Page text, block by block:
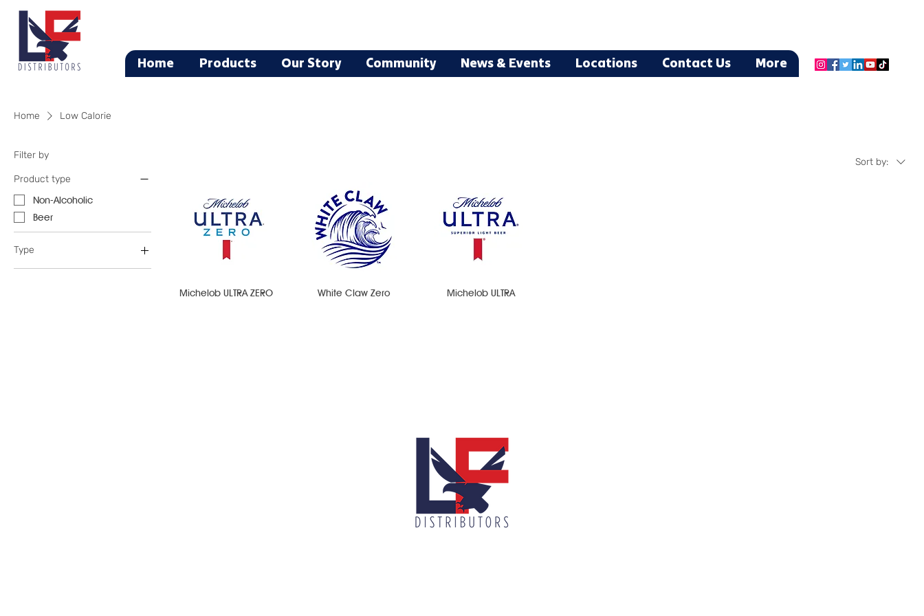
Home Products Our Story Community News & Events Locations Contact Us More
Home Low Calorie
Filter by
Product type
Non-Alcoholic
Beer
Type
Flavored Water
Sort by:
Michelob ULTRA ZERO White Claw Zero Michelob ULTRA